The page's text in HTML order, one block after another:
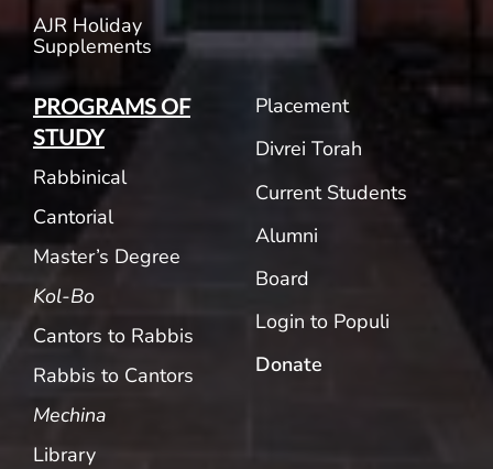
AJR Holiday
Supplements
PROGRAMS OF
STUDY
Rabbinical
Cantorial
Master’s Degree
Kol-Bo
Cantors to Rabbis
Rabbis to Cantors
Mechina
Library
Placement
Divrei Torah
Current Students
Alumni
Board
Login to Populi
Donate